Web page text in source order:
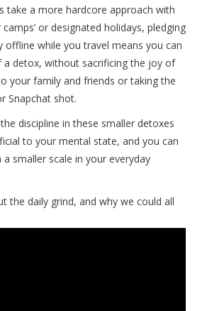
take a more hardcore approach with
or designated holidays, pledging
offline while you travel means you can
a detox, without sacrificing the joy of
your family and friends or taking the
Snapchat shot.
discipline in these smaller detoxes
to your mental state, and you can
smaller scale in your everyday
the daily grind, and why we could all